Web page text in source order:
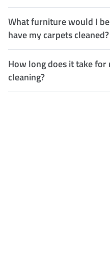
What furniture would I
have my carpets cleaned?
How long does it take
cleaning?